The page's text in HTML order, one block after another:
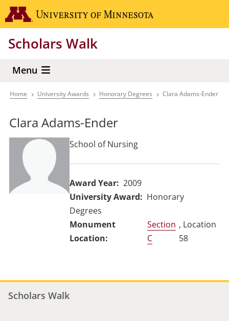
Skip
to
content
Scholars Walk
Menu
Breadcrumb
Home University Awards Honorary Degrees Clara Adams-Ender
Clara Adams-Ender
School of Nursing
Award Year
2009
University Award
Honorary
Degrees
Section
C
, Location
58
Scholars Walk